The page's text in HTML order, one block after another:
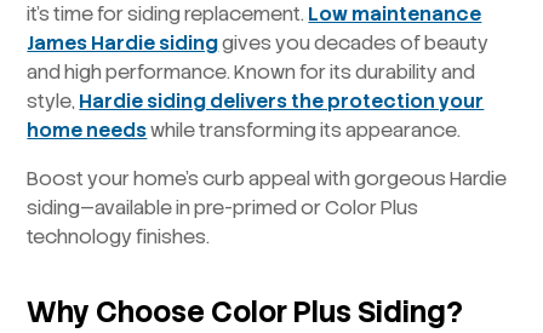
it’s time for siding replacement.Low maintenance
James Hardie sidinggives you decades of beauty
and high performance. Known for its durability and
style,Hardie siding delivers the protection your
home needswhile transforming its appearance.
Boost your home’s curb appeal with gorgeous Hardie
siding—available in pre-primed or Color Plus
technology finishes.
Why Choose Color Plus Siding?